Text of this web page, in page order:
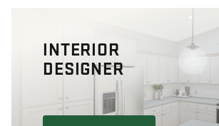
INTERIOR
DESIGNER